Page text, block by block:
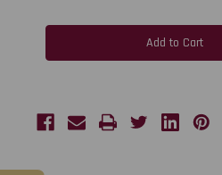
Datamax
Half
Inch
Datamax
-
Half
Inch